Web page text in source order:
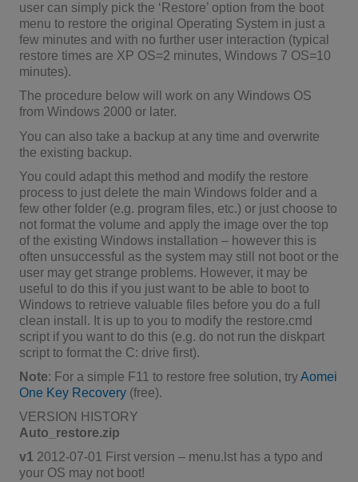
user can simply pick the ‘Restore’ option from the boot
menu to restore the original Operating System in just a
few minutes and with no further user interaction (typical
restore times are XP OS=2 minutes, Windows 7 OS=10
minutes).
The procedure below will work on any Windows OS
from Windows 2000 or later.
You can also take a backup at any time and overwrite
the existing backup.
You could adapt this method and modify the restore
process to just delete the main Windows folder and a
few other folder (e.g. program files, etc.) or just choose to
not format the volume and apply the image over the top
of the existing Windows installation – however this is
often unsuccessful as the system may still not boot or the
user may get strange problems. However, it may be
useful to do this if you just want to be able to boot to
Windows to retrieve valuable files before you do a full
clean install. It is up to you to modify the restore.cmd
script if you want to do this (e.g. do not run the diskpart
script to format the C: drive first).
Note: For a simple F11 to restore free solution, tryAomei
One Key Recovery(free).
VERSION HISTORY
Auto_restore.zip
v1 2012-07-01 First version – menu.lst has a typo and
your OS may not boot!